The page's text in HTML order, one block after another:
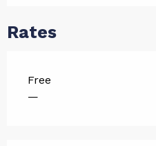
Rates
Free
—